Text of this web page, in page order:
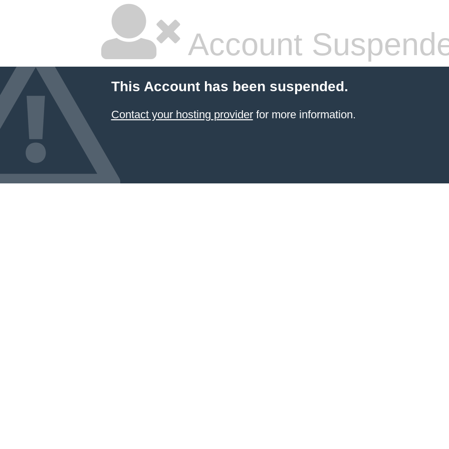
Account
This Account has been suspended.
Contact your hosting providerfor more information.